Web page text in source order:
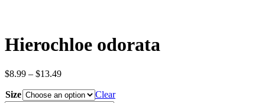
Hierochloe odorata
$8.99 – $13.49Price
$8.99
Size
Clear